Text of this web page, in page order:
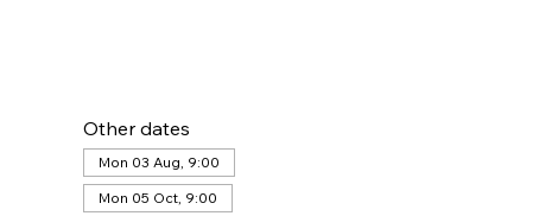
Other dates
Mon 03 Aug, 9:00
Mon 05 Oct, 9:00